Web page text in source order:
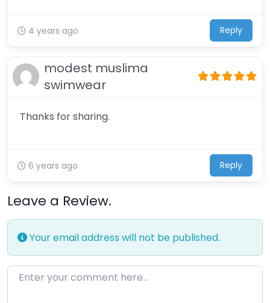
4 years ago Reply
modest muslima
swimwear
Thanks for sharing.
6 years ago Reply
Leave a Review.
Your email address will not be published.
Enter your comment here…